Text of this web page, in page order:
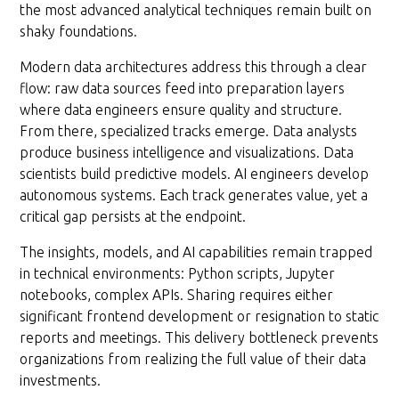
the most advanced analytical techniques remain built on
shaky foundations.
Modern data architectures address this through a clear
flow: raw data sources feed into preparation layers
where data engineers ensure quality and structure.
From there, specialized tracks emerge. Data analysts
produce business intelligence and visualizations. Data
scientists build predictive models. AI engineers develop
autonomous systems. Each track generates value, yet a
critical gap persists at the endpoint.
The insights, models, and AI capabilities remain trapped
in technical environments: Python scripts, Jupyter
notebooks, complex APIs. Sharing requires either
significant frontend development or resignation to static
reports and meetings. This delivery bottleneck prevents
organizations from realizing the full value of their data
investments.